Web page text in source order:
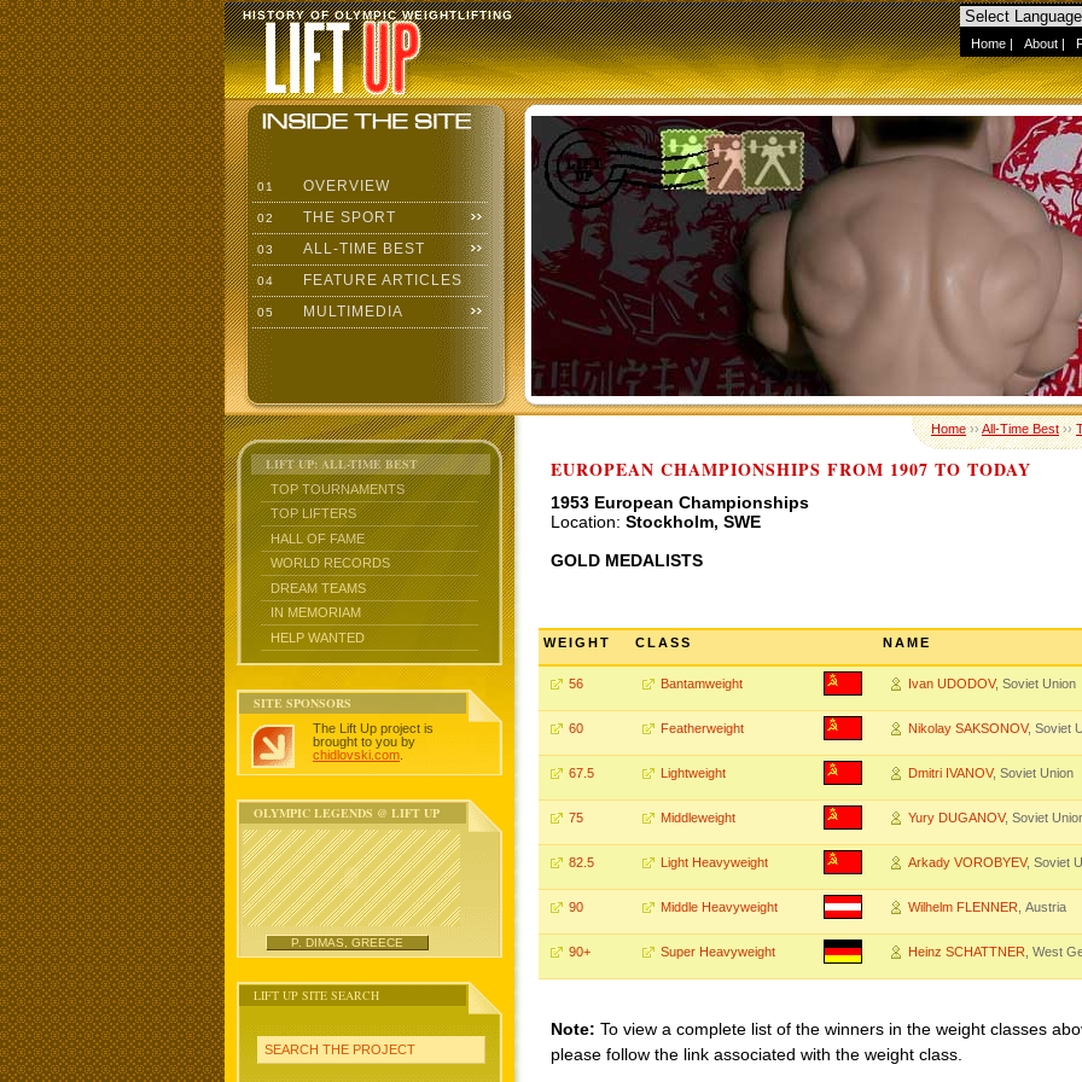
Home | About |
HISTORY OF OLYMPIC WEIGHTLIFTING
01 OVERVIEW
02 THE SPORT
03 ALL-TIME BEST
04 FEATURE ARTICLES
05 MULTIMEDIA
LIFT UP: ALL-TIME BEST
TOP TOURNAMENTS
TOP LIFTERS
HALL OF FAME
WORLD RECORDS
DREAM TEAMS
IN MEMORIAM
HELP WANTED
SITE SPONSORS
The Lift Up project is
brought to you by
chidlovski.com
OLYMPIC LEGENDS @ LIFT UP
P. DIMAS, GREECE
LIFT UP SITE SEARCH
SEARCH THE PROJECT
Home››All-Time Best››
EUROPEAN CHAMPIONSHIPS FROM 1907 TO TODAY
1953 European Championships
Location: Stockholm, SWE
GOLD MEDALISTS
WEIGHT CLASS NAME
56 Bantamweight Ivan UDODOV, Soviet Union
60 Featherweight Nikolay SAKSONOV, Soviet
67.5 Lightweight Dmitri IVANOV, Soviet Union
75 Middleweight Yury DUGANOV, Soviet
82.5 Light Heavyweight Arkady VOROBYEV, Soviet
90 Middle Heavyweight Wilhelm FLENNER , Austria
90+ Super Heavyweight Heinz SCHATTNER , West
Note: To view a complete list of the winners in the weight classes
please follow the link associated with the weight class.